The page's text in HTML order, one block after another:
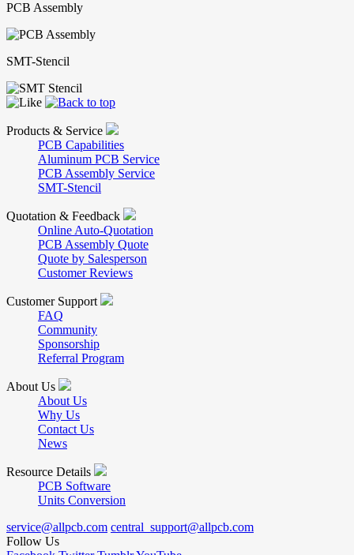
PCB Assembly
SMT-Stencil
Products & Service
PCB Capabilities
Aluminum PCB Service
PCB Assembly Service
SMT-Stencil
Quotation & Feedback
Online Auto-Quotation
PCB Assembly Quote
Quote by Salesperson
Customer Reviews
Customer Support
FAQ
Community
Sponsorship
Referral Program
About Us
About Us
Why Us
Contact Us
News
Resource Details
PCB Software
Units Conversion
service@allpcb.com central_support@allpcb.com
Follow Us